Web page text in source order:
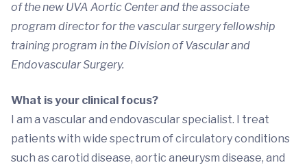
of the new UVA Aortic Center and the associate
program director for the vascular surgery fellowship
training program in the Division of Vascular and
Endovascular Surgery.
What is your clinical focus?
I am a vascular and endovascular specialist. I treat
patients with wide spectrum of circulatory conditions
such as carotid disease, aortic aneurysm disease, and